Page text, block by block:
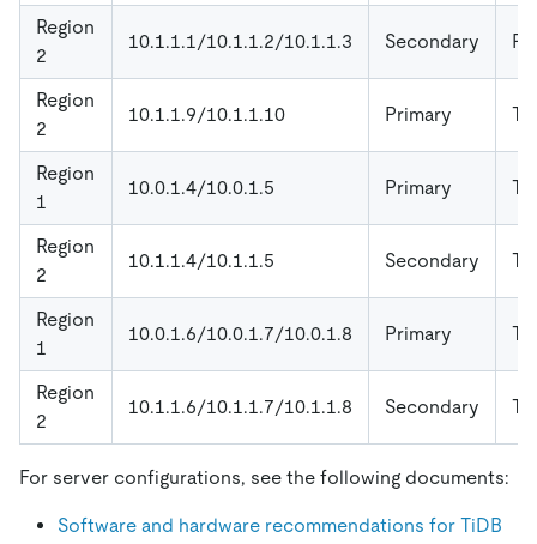
Region
2
10.1.1.1/10.1.1.2/10.1.1.3 Secondary PD
Region
2
10.1.1.9/10.1.1.10 Primary
Region
1
10.0.1.4/10.0.1.5 Primary
Region
2
10.1.1.4/10.1.1.5 Secondary
Region
1
10.0.1.6/10.0.1.7/10.0.1.8 Primary
Region
2
10.1.1.6/10.1.1.7/10.1.1.8 Secondary
For server configurations, see the following documents:
Software and hardware recommendations for TiDB